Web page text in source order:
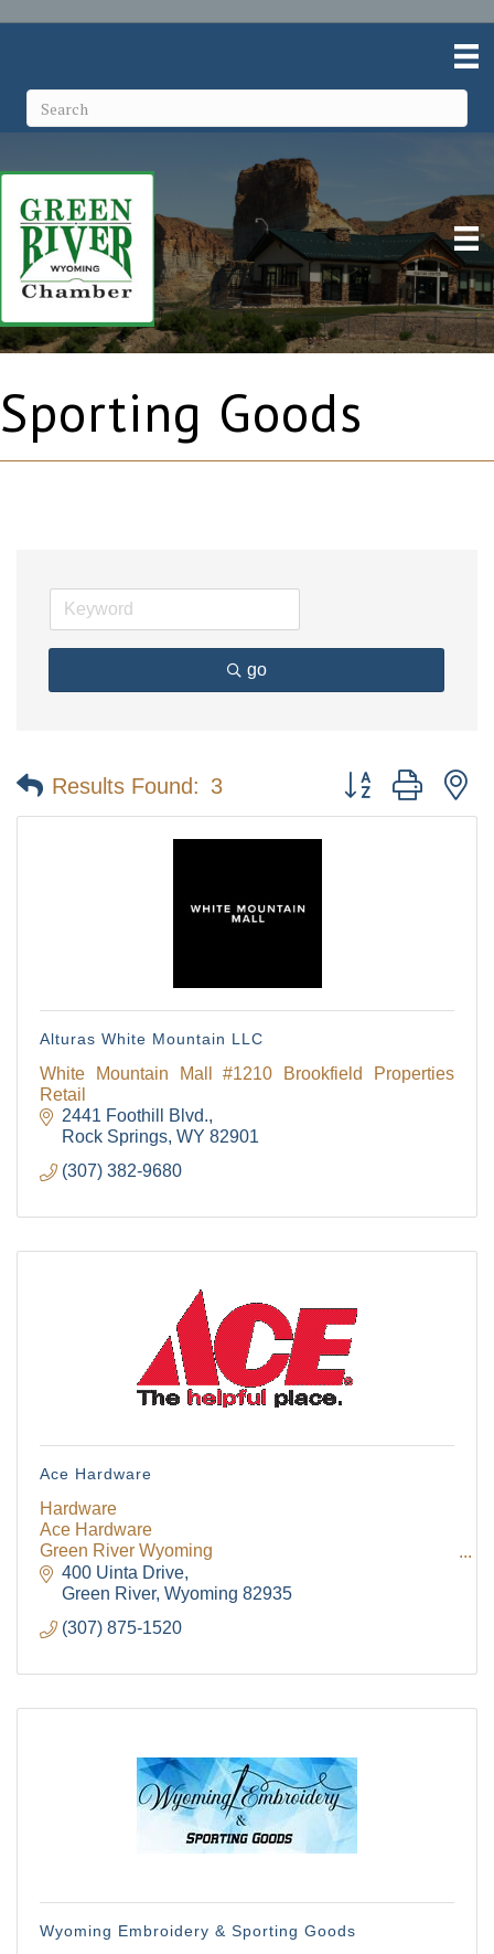
Sporting Goods
go
Results Found: 3 Button group with
Alturas White Mountain LLC
White Mountain Mall #1210 Brookfield Properties
Retail
2441 Foothill Blvd.
Rock Springs WY 82901
(307) 382-9680
Ace Hardware
Hardware
Ace Hardware
Green River Wyoming
Plumbing
400 Uinta Drive
Green River Wyoming 82935
(307) 875-1520
Wyoming Embroidery & Sporting Goods
The Tollgate
Community!